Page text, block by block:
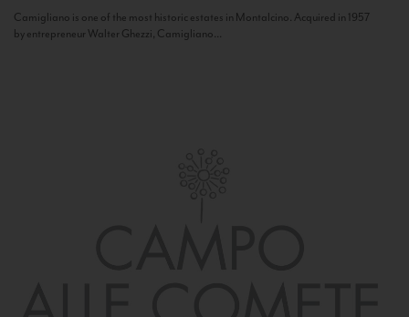
Camigliano is one of the most historic estates in Montalcino. Acquired in 1957
by entrepreneur Walter Ghezzi, Camigliano...